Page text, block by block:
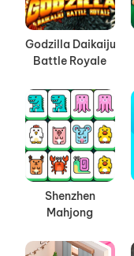
Godzilla Daikaiju
Battle Royale
Shenzhen
Mahjong